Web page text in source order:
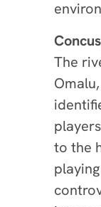
The
to the